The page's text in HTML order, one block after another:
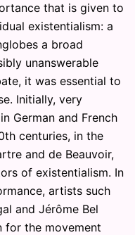
that is given to
existentialism: a
a broad
unanswerable
it was essential to
Initially, very
German and French
centuries, in the
and de Beauvoir,
of existentialism. In
artists such
and Jérôme Bel
for the movement